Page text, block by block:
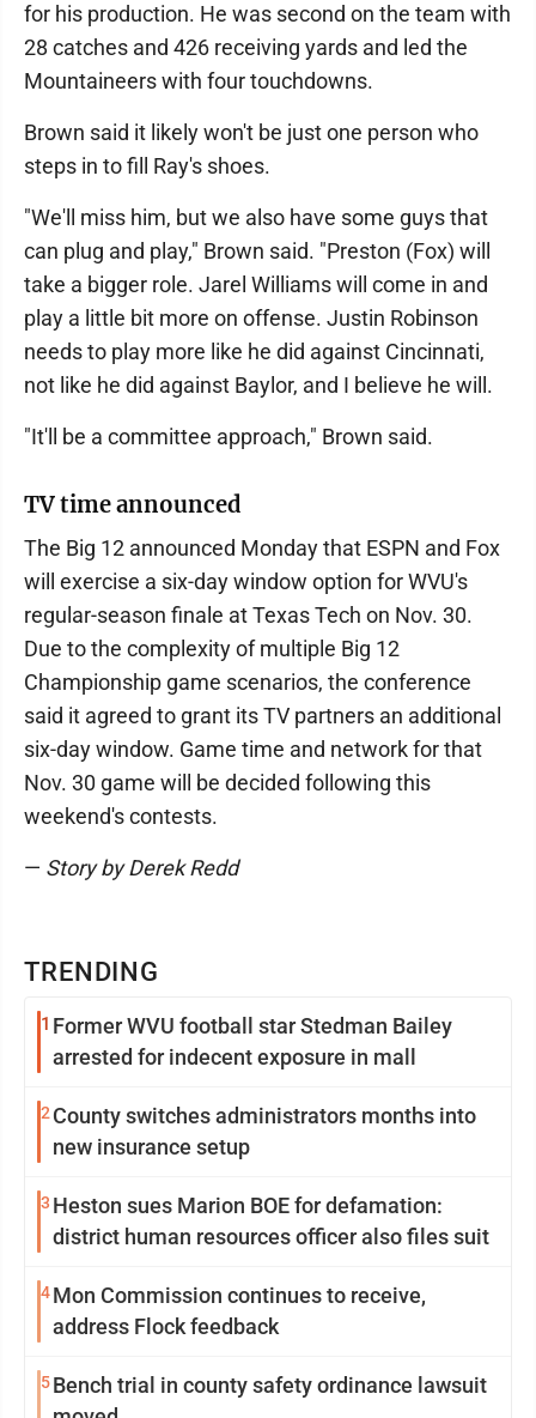
TRENDING
1 Former WVU football star Stedman Bailey
arrested for indecent exposure in mall
2 County switches administrators months into
new insurance setup
3 Heston sues Marion BOE for defamation:
district human resources officer also files suit
4Mon Commission continues to receive,
address Flock feedback
5Bench trial in county safety ordinance lawsuit
for his production. He was second on the team with
28 catches and 426 receiving yards and led the
Mountaineers with four touchdowns.
Brown said it likely won't be just one person who
steps in to fill Ray's shoes.
"We'll miss him, but we also have some guys that
can plug and play," Brown said. "Preston (Fox) will
take a bigger role. Jarel Williams will come in and
play a little bit more on offense. Justin Robinson
needs to play more like he did against Cincinnati,
not like he did against Baylor, and I believe he will.
"It'll be a committee approach," Brown said.
TV time announced
The Big 12 announced Monday that ESPN and Fox
will exercise a six-day window option for WVU's
regular-season finale at Texas Tech on Nov. 30.
Due to the complexity of multiple Big 12
Championship game scenarios, the conference
said it agreed to grant its TV partners an additional
six-day window. Game time and network for that
Nov. 30 game will be decided following this
weekend's contests.
— Story by Derek Redd